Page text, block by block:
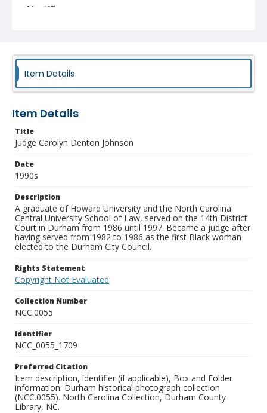
Identifier
Item Details
Item Details
Title
Judge Carolyn Denton Johnson
Date
1990s
Description
A graduate of Howard University and the North Carolina
Central University School of Law, served on the 14th District
Court in Durham from 1986 until 1997. Became a judge after
having served from 1982 to 1986 as the first Black woman
elected to the Durham City Council.
Rights Statement
Copyright Not Evaluated
Collection Number
NCC.0055
Identifier
NCC_0055_1709
Preferred Citation
Item description, identifier (if applicable), Box and Folder
information. Durham historical photograph collection
(NCC.0055). North Carolina Collection, Durham County
Library, NC.